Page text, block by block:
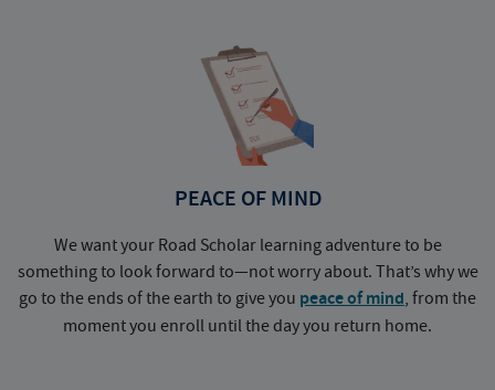
PEACE OF MIND
We want your Road Scholar learning adventure to be
something to look forward to—not worry about. That’s why we
go to the ends of the earth to give you peace of mind, from the
moment you enroll until the day you return home.